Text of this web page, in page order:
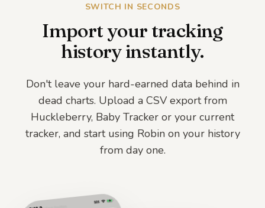
before flares
🥜
Soy
Logged 1 time
SWITCH IN SECONDS
Import your tracking
history instantly.
Don't leave your hard-earned data behind in
dead charts. Upload a CSV export from
Huckleberry, Baby Tracker or your current
tracker, and start using Robin on your history
from day one.